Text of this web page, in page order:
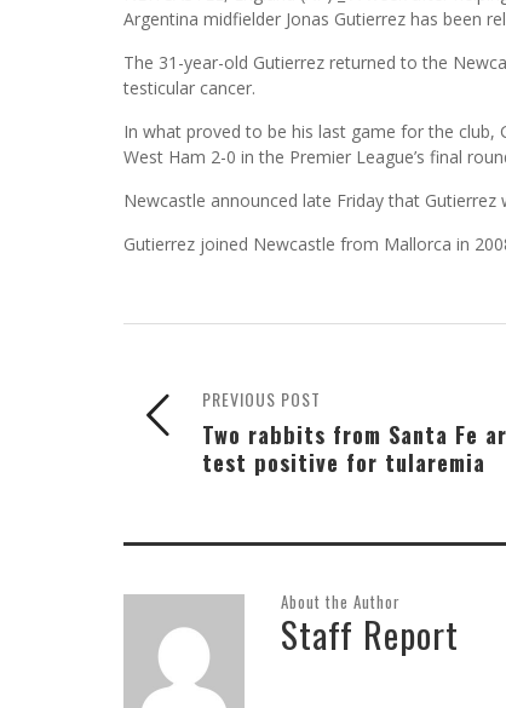
Argentina midfielder Jonas Gutierrez has been
The 31-year-old Gutierrez returned to the
testicular cancer.
In what proved to be his last game for the club,
West Ham 2-0 in the Premier League’s final
Newcastle announced late Friday that Gutierrez
Gutierrez joined Newcastle from Mallorca in
PREVIOUS POST
Two rabbits from Santa Fe
test positive for tularemia
About the Author
Staff Report